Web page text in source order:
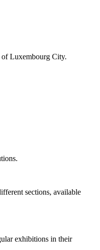
of Luxembourg City.
sections, available
exhibitions in their